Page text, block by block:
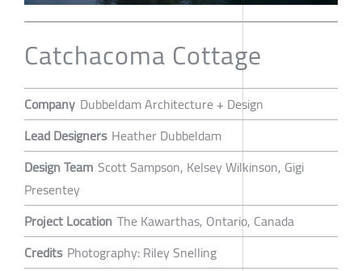
Catchacoma Cottage
Company Dubbeldam Architecture + Design
Lead Designers Heather Dubbeldam
Design Team Scott Sampson, Kelsey Wilkinson, Gigi
Presentey
Project Location The Kawarthas, Ontario, Canada
Credits Photography: Riley Snelling